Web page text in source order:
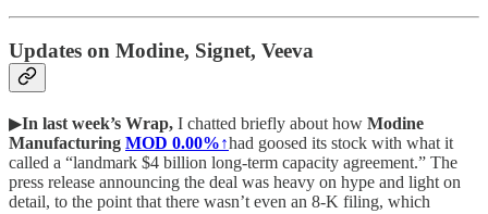
Updates on Modine, Signet, Veeva
▶In last week’s Wrap, I chatted briefly about how Modine
Manufacturing MOD 0.00%↑had goosed its stock with what it
called a “landmark $4 billion long-term capacity agreement.” The
press release announcing the deal was heavy on hype and light on
detail, to the point that there wasn’t even an 8-K filing, which